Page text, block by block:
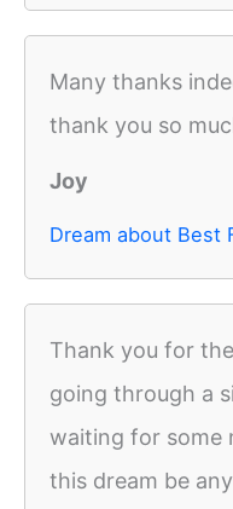
Many thanks
thank you so
Joy
Dream about Best
Thank you for
going through a
waiting for some
this dream be